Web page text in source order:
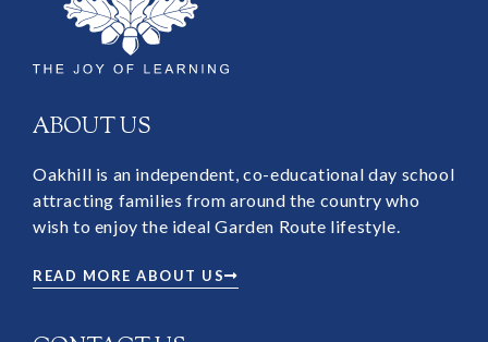
ABOUT US
Oakhill is an independent, co-educational day school
attracting families from around the country who
wish to enjoy the ideal Garden Route lifestyle.
READ MORE ABOUT US